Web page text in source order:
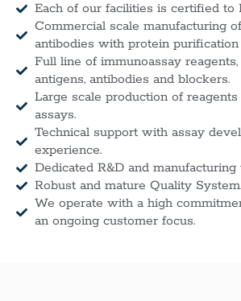
Each of our facilities is certified to
Commercial scale manufacturing
antibodies with protein purification
Full line of immunoassay
antigens, antibodies and blockers.
Large scale production of
assays.
Technical support with assay
experience.
Dedicated R&D and manufacturing
Robust and mature Quality System.
We operate with a high
an ongoing customer focus.